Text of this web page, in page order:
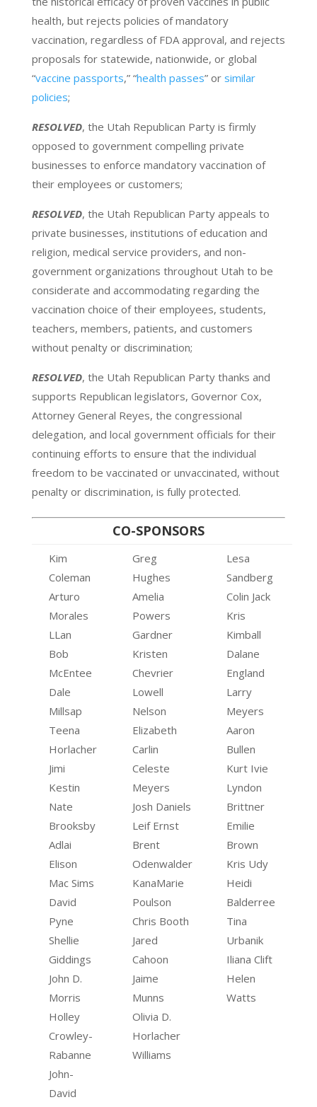
health, but rejects policies of mandatory
vaccination, regardless of FDA approval, and rejects
proposals for statewide, nationwide, or global
“vaccine passports,” “health passes” or similar
policies;
RESOLVED, the Utah Republican Party is firmly
opposed to government compelling private
businesses to enforce mandatory vaccination of
their employees or customers;
RESOLVED, the Utah Republican Party appeals to
private businesses, institutions of education and
religion, medical service providers, and non-
government organizations throughout Utah to be
considerate and accommodating regarding the
vaccination choice of their employees, students,
teachers, members, patients, and customers
without penalty or discrimination;
RESOLVED, the Utah Republican Party thanks and
supports Republican legislators, Governor Cox,
Attorney General Reyes, the congressional
delegation, and local government officials for their
continuing efforts to ensure that the individual
freedom to be vaccinated or unvaccinated, without
penalty or discrimination, is fully protected.
CO-SPONSORS
Kim
Coleman
Arturo
Morales
LLan
Bob
McEntee
Dale
Millsap
Teena
Horlacher
Jimi
Kestin
Nate
Brooksby
Adlai
Elison
Mac Sims
David
Pyne
Shellie
Giddings
John D.
Morris
Holley
Crowley-
Rabanne
John-
David
Greg
Hughes
Amelia
Powers
Gardner
Kristen
Chevrier
Lowell
Nelson
Elizabeth
Carlin
Celeste
Meyers
Josh Daniels
Leif Ernst
Brent
Odenwalder
KanaMarie
Poulson
Chris Booth
Jared
Cahoon
Jaime
Munns
Olivia D.
Horlacher
Williams
Lesa
Sandberg
Colin Jack
Kris
Kimball
Dalane
England
Larry
Meyers
Aaron
Bullen
Kurt Ivie
Lyndon
Brittner
Emilie
Brown
Kris Udy
Heidi
Balderree
Tina
Urbanik
Iliana Clift
Helen
Watts